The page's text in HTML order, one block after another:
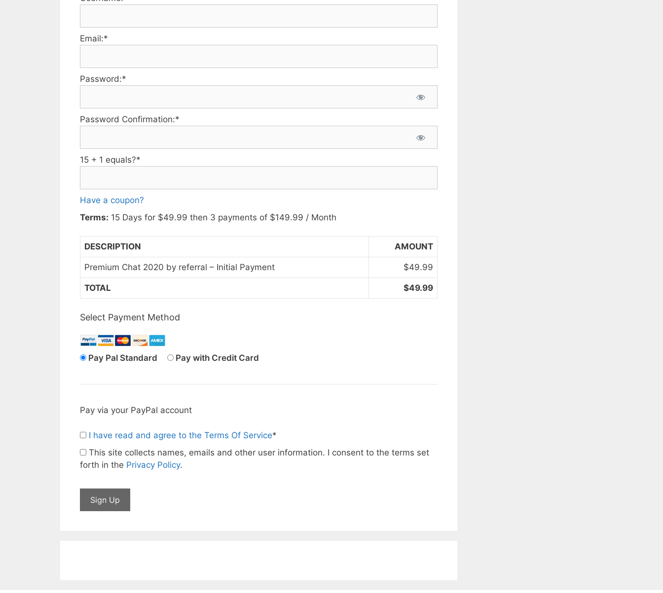
Email:*
Password:*
Password Confirmation:*
15 + 1 equals?*
Have a coupon?
Terms: 15 Days for $49.99 then 3 payments of $149.99 / Month
DESCRIPTION AMOUNT
Premium Chat 2020 by referral – Initial Payment $49.99
TOTAL $49.99
Select Payment Method
Pay Pal Standard Pay with Credit Card
Pay via your PayPal account
I have read and agree to the Terms Of Service*
This site collects names, emails and other user information. I consent to the terms set
forth in the Privacy Policy.